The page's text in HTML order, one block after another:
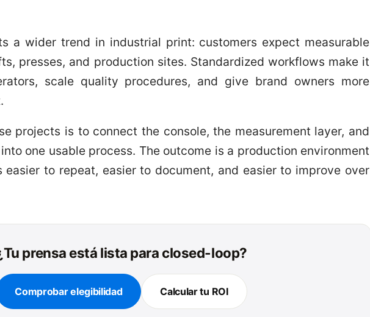
a wider trend in industrial print: customers expect measurable
presses, and production sites. Standardized workflows make it
scale quality procedures, and give brand owners more
projects is to connect the console, the measurement layer, and
one usable process. The outcome is a production environment
to repeat, easier to document, and easier to improve over
prensa está lista para closed-loop?
Comprobar elegibilidad Calcular tu ROI